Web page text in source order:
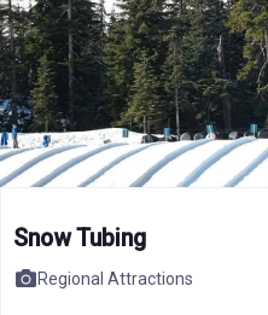
Snow Tubing
Regional Attractions